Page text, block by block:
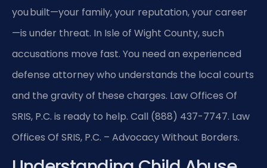
you built—your family, your reputation, your career
—is under threat. In Isle of Wight County, such
accusations move fast. You need an experienced
defense attorney who understands the local courts
and the gravity of these charges. Law Offices Of
SRIS, P.C. is ready to help. Call (888) 437-7747. Law
Offices Of SRIS, P.C. – Advocacy Without Borders.